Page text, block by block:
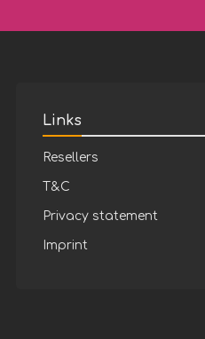
Links
Resellers
T&C
Privacy statement
Imprint